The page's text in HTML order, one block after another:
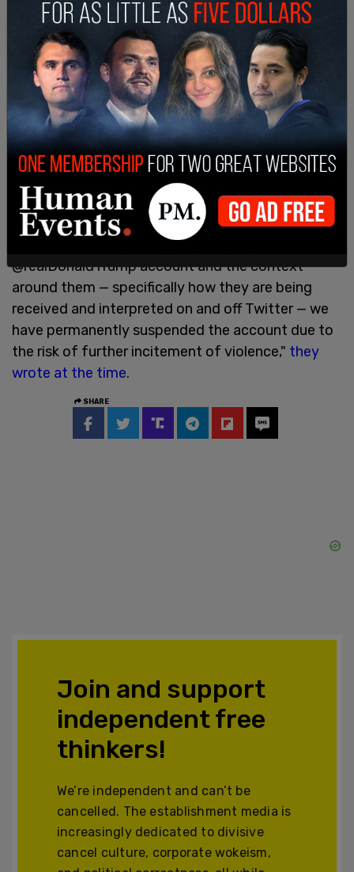
Musk's statements on free expression has
garnered the attention of many who believe that
the platform is in need of a free speech overhaul.
Trump's account has been suspended since two
days after the Capitol riot of January 6, 2021.
Twitter said in a statement on January 8 that the
then-president's account had been suspended
"after close review of recent Tweets from the
@realDonaldTrump account and the context
around them — specifically how they are being
received and interpreted on and off Twitter — we
have permanently suspended the account due to
the risk of further incitement of violence," they
wrote at the time.
SHARE
Join and support
independent free
thinkers!
We’re independent and can’t be
cancelled. The establishment media is
increasingly dedicated to divisive
cancel culture, corporate wokeism,